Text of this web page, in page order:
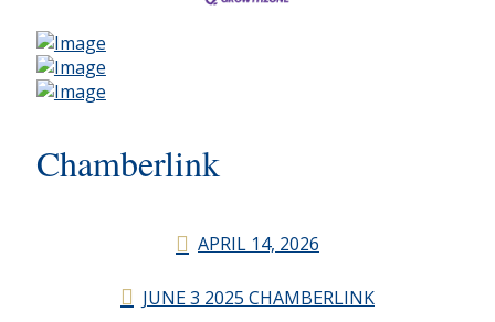
Chamberlink
APRIL 14, 2026
JUNE 3 2025 CHAMBERLINK